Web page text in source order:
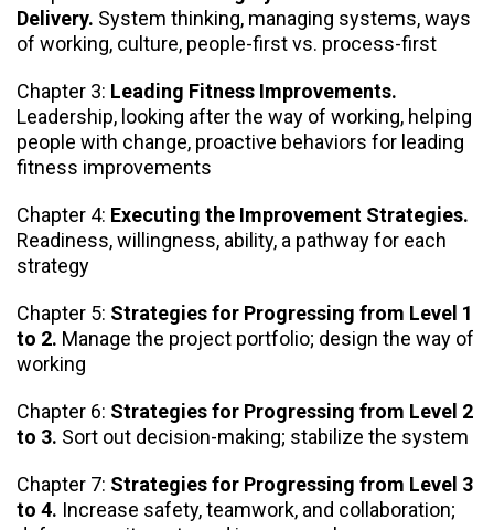
Delivery. System thinking, managing systems, ways
of working, culture, people-first vs. process-first
Chapter 3: Leading Fitness Improvements.
Leadership, looking after the way of working, helping
people with change, proactive behaviors for leading
fitness improvements
Chapter 4: Executing the Improvement Strategies.
Readiness, willingness, ability, a pathway for each
strategy
Chapter 5: Strategies for Progressing from Level 1
to 2. Manage the project portfolio; design the way of
working
Chapter 6: Strategies for Progressing from Level 2
to 3. Sort out decision-making; stabilize the system
Chapter 7: Strategies for Progressing from Level 3
to 4. Increase safety, teamwork, and collaboration;